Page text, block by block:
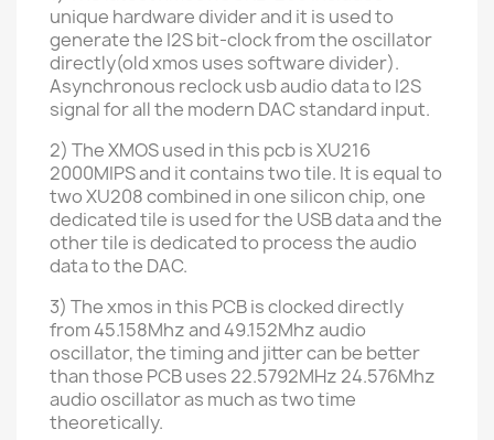
unique hardware divider and it is used to
generate the I2S bit-clock from the oscillator
directly(old xmos uses software divider).
Asynchronous reclock usb audio data to I2S
signal for all the modern DAC standard input.
2) The XMOS used in this pcb is XU216
2000MIPS and it contains two tile. It is equal to
two XU208 combined in one silicon chip, one
dedicated tile is used for the USB data and the
other tile is dedicated to process the audio
data to the DAC.
3) The xmos in this PCB is clocked directly
from 45.158Mhz and 49.152Mhz audio
oscillator, the timing and jitter can be better
than those PCB uses 22.5792MHz 24.576Mhz
audio oscillator as much as two time
theoretically.